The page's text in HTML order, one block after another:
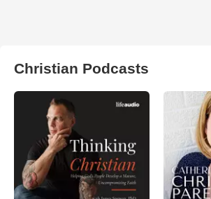
Christian Podcasts